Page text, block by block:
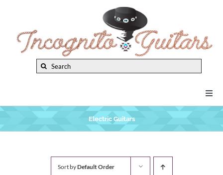
content
Search
New Arrivals
Electric Guitars
Sort byDefault Order